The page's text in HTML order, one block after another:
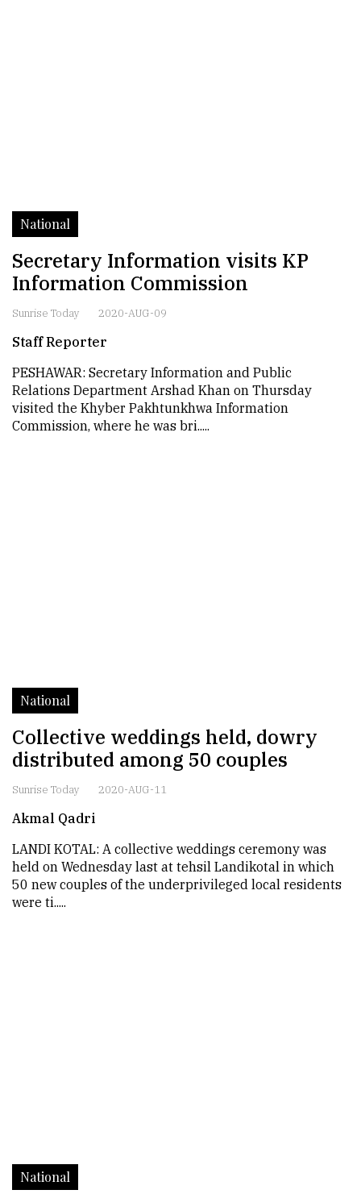
National
Secretary Information visits KP
Information Commission
Sunrise Today 2020-AUG-09
Staff Reporter
PESHAWAR: Secretary Information and Public
Relations Department Arshad Khan on Thursday
visited the Khyber Pakhtunkhwa Information
Commission, where he was bri.....
National
Collective weddings held, dowry
distributed among 50 couples
Sunrise Today 2020-AUG-11
Akmal Qadri
LANDI KOTAL: A collective weddings ceremony was
held on Wednesday last at tehsil Landikotal in which
50 new couples of the underprivileged local residents
were ti.....
National